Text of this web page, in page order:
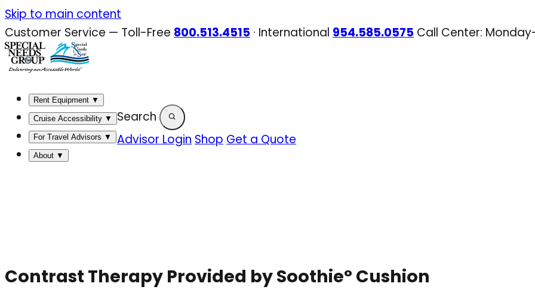
Skip
to
content
Skip to main content
Customer Service — Toll-Free 800.513.4515 · International 954.585.0575 Call Center:
Rent Equipment ▼
Cruise Accessibility ▼
For Travel Advisors ▼
About ▼
Search
Advisor Login Shop Get a Quote
Contrast Therapy Provided by Soothie° Cushion